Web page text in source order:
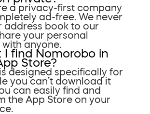
a privacy-first company
ad-free. We never
address book to our
your personal
anyone.
I find Nomorobo in
Store?
designed specifically for
you can’t download it
can easily find and
the App Store on your